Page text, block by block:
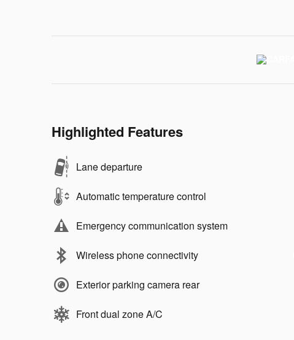
Highlighted Features
Lane departure
Automatic temperature control
Emergency communication system
Wireless phone connectivity
Exterior parking camera rear
Front dual zone A/C